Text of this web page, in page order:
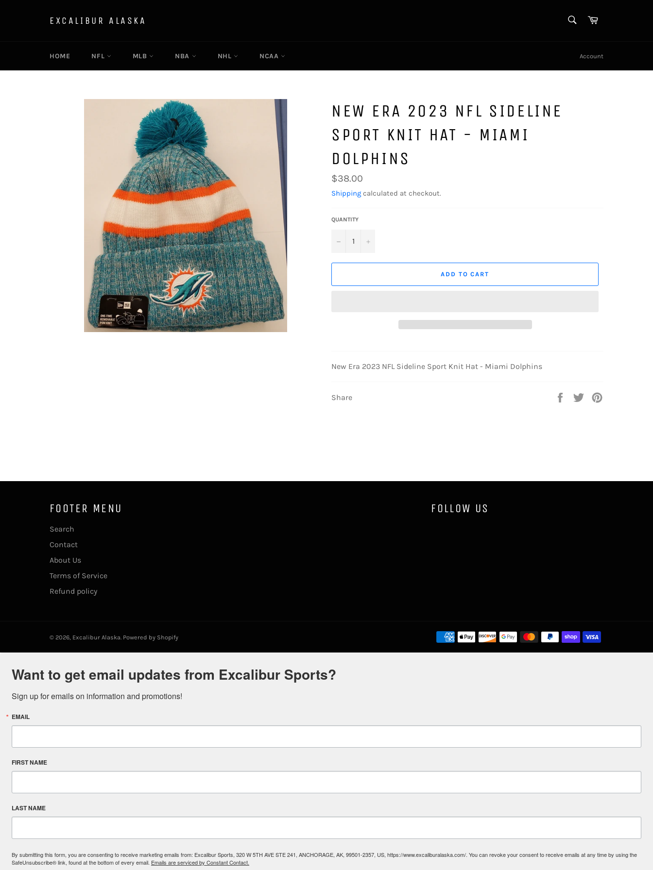
EXCALIBUR ALASKA Cart
HOME NFL MLB NBA NHL NCAA Account
NEW ERA 2023 NFL SIDELINE
SPORT KNIT HAT - MIAMI
DOLPHINS
Regular
price
$38.00
Shipping calculated at checkout.
QUANTITY
− +
ADD TO CART
New Era 2023 NFL Sideline Sport Knit Hat - Miami Dolphins
Share
Share
Tweet
FOOTER MENU
Search
Contact
About Us
Terms of Service
Refund policy
FOLLOW US
© 2026, Excalibur Alaska Powered by Shopify
Want to get email updates from Excalibur Sports?
Sign up for emails on information and promotions!
EMAIL
FIRST NAME
LAST NAME
By submitting this form, you are consenting to receive marketing emails from: Excalibur Sports, 320 W 5TH AVE STE 241, ANCHORAGE, AK, 99501-2357, US, https://www.excaliburalaska.com/. You can revoke your consent to receive emails at any time by using the
SafeUnsubscribe® link, found at the bottom of every email. Emails are serviced by Constant Contact.